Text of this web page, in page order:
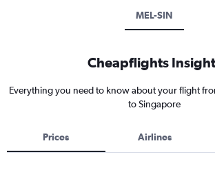
MEL-SIN
Cheapflights
Everything you need to know about your flight
to Singapore
Prices Airlines